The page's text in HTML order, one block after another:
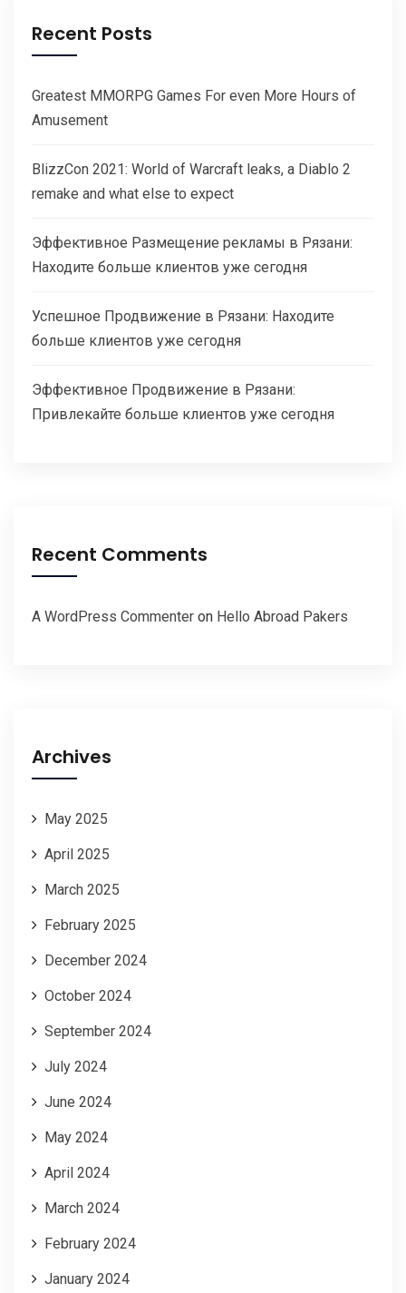
Recent Posts
Greatest MMORPG Games For even More Hours of
Amusement
BlizzCon 2021: World of Warcraft leaks, a Diablo 2
remake and what else to expect
Эффективное Размещение рекламы в Рязани:
Находите больше клиентов уже сегодня
Успешное Продвижение в Рязани: Находите
больше клиентов уже сегодня
Эффективное Продвижение в Рязани:
Привлекайте больше клиентов уже сегодня
Recent Comments
A WordPress Commenter on Hello Abroad Pakers
Archives
May 2025
April 2025
March 2025
February 2025
December 2024
October 2024
September 2024
July 2024
June 2024
May 2024
April 2024
March 2024
February 2024
January 2024